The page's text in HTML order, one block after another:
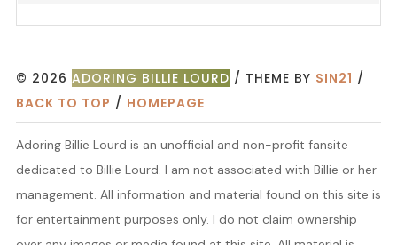
© 2026 ADORING BILLIE LOURD / THEME BY SIN21 /
BACK TO TOP / HOMEPAGE
Adoring Billie Lourd is an unofficial and non-profit fansite
dedicated to Billie Lourd. I am not associated with Billie or her
management. All information and material found on this site is
for entertainment purposes only. I do not claim ownership